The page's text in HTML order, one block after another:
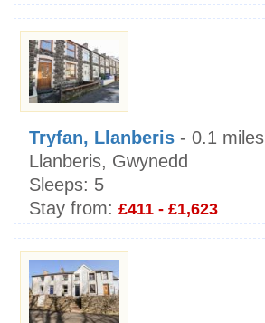
Tryfan, Llanberis - 0.1 miles
Llanberis, Gwynedd
Sleeps: 5
Stay from: £411 - £1,623